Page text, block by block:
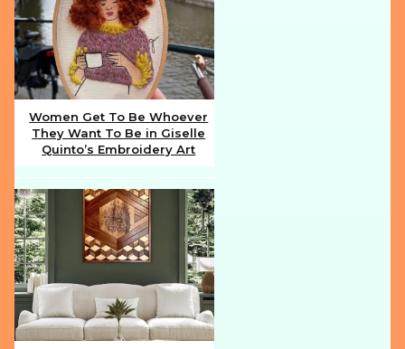
Section
Women Get To Be Whoever
They Want To Be in Giselle
Quinto’s Embroidery Art